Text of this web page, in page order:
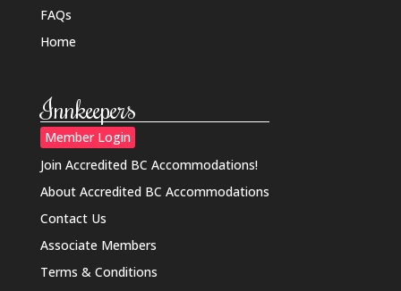
FAQs
Home
Innkeepers
Member Login
Join Accredited BC Accommodations!
About Accredited BC Accommodations
Contact Us
Associate Members
Terms & Conditions